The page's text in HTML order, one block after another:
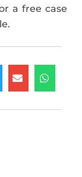
a free case